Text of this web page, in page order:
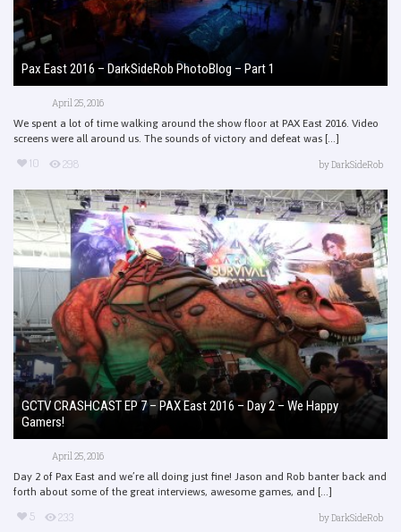
Pax East 2016 – DarkSideRob PhotoBlog – Part 1
April 25, 2016
We spent a lot of time walking around the show floor at PAX East 2016. Video
screens were all around us. The sounds of victory and defeat was [...]
10 298 byDarkSideRob
GCTV CRASHCAST EP 7 – PAX East 2016 – Day 2 – We Happy
Gamers!
April 25, 2016
Day 2 of Pax East and we’re all doing just fine! Jason and Rob banter back and
forth about some of the great interviews, awesome games, and [...]
5 233 byDarkSideRob